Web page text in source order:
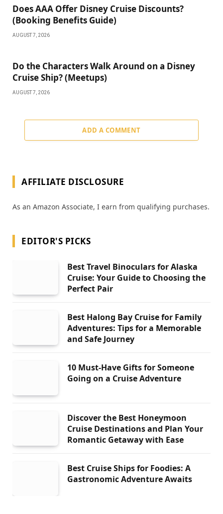
Does AAA Offer Disney Cruise Discounts?
(Booking Benefits Guide)
AUGUST 7, 2026
Do the Characters Walk Around on a Disney
Cruise Ship? (Meetups)
AUGUST 7, 2026
ADD A COMMENT
AFFILIATE DISCLOSURE
As an Amazon Associate, I earn from qualifying purchases.
EDITOR'S PICKS
Best Travel Binoculars for Alaska
Cruise: Your Guide to Choosing the
Perfect Pair
Best Halong Bay Cruise for Family
Adventures: Tips for a Memorable
and Safe Journey
10 Must-Have Gifts for Someone
Going on a Cruise Adventure
Discover the Best Honeymoon
Cruise Destinations and Plan Your
Romantic Getaway with Ease
Best Cruise Ships for Foodies: A
Gastronomic Adventure Awaits